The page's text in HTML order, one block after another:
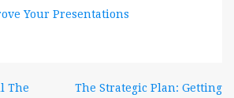
Your Presentations
The
The Strategic Plan: Getting